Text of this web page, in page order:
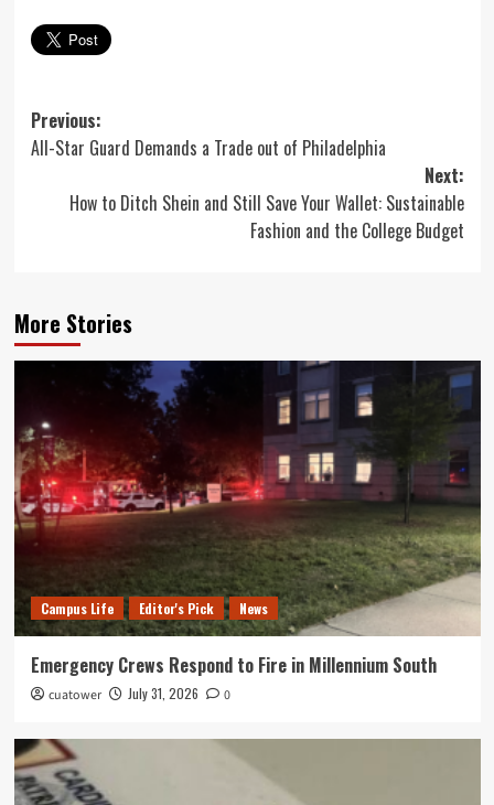
Post
navigation
Previous:
All-Star Guard Demands a Trade out of Philadelphia
Next:
How to Ditch Shein and Still Save Your Wallet: Sustainable
Fashion and the College Budget
More Stories
Campus Life Editor's Pick News
Emergency Crews Respond to Fire in Millennium South
cuatower July 31, 2026 0